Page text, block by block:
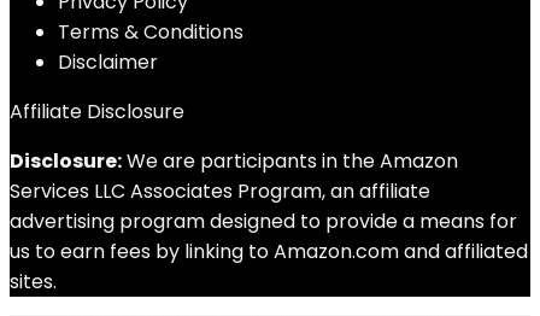
Terms & Conditions
Disclaimer
Affiliate Disclosure
Disclosure:We are participants in the Amazon
Services LLC Associates Program, an affiliate
advertising program designed to provide a means for
us to earn fees by linking to Amazon.com and affiliated
sites.